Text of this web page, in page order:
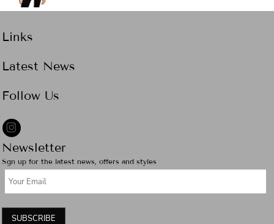
Links
Latest News
Follow Us
Newsletter
Sgn up for the latest news, offers and styles
SUBSCRIBE